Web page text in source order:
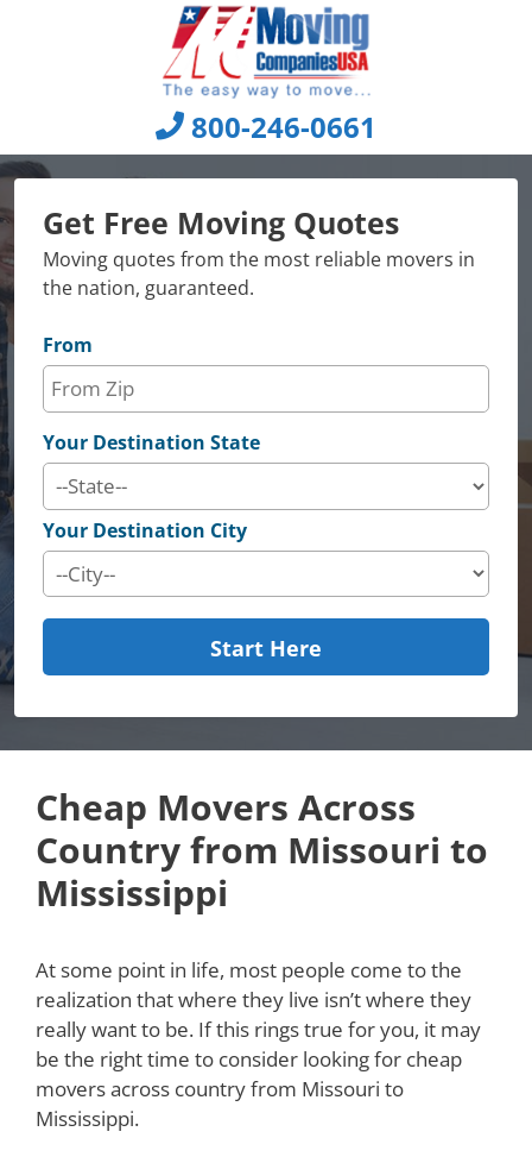
800-246-0661
Get Free Moving Quotes
Moving quotes from the most reliable movers in
the nation, guaranteed.
From
Your Destination State
Your Destination City
Start Here
Cheap Movers Across
Country from Missouri to
Mississippi
At some point in life, most people come to the
realization that where they live isn’t where they
really want to be. If this rings true for you, it may
be the right time to consider looking for cheap
movers across country from Missouri to
Mississippi.